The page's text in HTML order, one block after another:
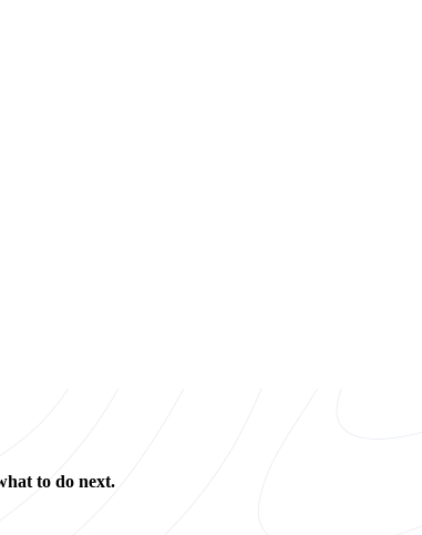
to do next.